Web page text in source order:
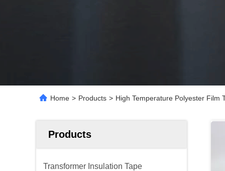
Home > Products > High Temperature Polyester Film
Products
Transformer Insulation Tape